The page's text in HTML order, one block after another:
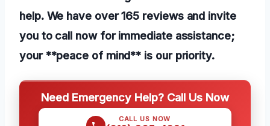
help. We have over 165 reviews and invite
you to call now for immediate assistance;
your **peace of mind** is our priority.
Need Emergency Help? Call Us Now
CALL US NOW